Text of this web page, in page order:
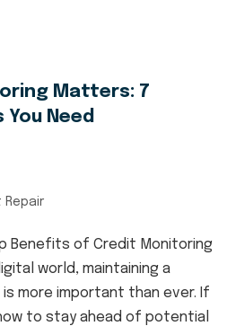
Matters: 7
Need
Repair
Benefits of Credit Monitoring
world, maintaining a
more important than ever. If
to stay ahead of potential